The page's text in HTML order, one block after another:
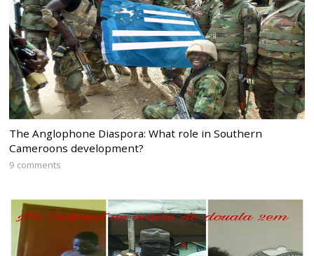
The Anglophone Diaspora: What role in Southern
Cameroons development?
9 comments